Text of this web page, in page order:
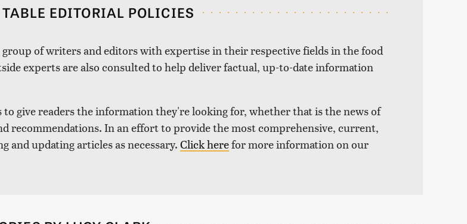
EDITORIAL POLICIES
group of writers and editors with expertise in their respective fields in the food
experts are also consulted to help deliver factual, up-to-date information
give readers the information they're looking for, whether that is the news of
recommendations. In an effort to provide the most comprehensive, current,
and updating articles as necessary.Click herefor more information on our